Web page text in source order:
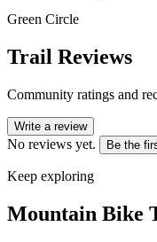
Green Circle
Trail Reviews
Community ratings and
Write a review
No reviews yet. Be the
Keep exploring
Mountain Bike